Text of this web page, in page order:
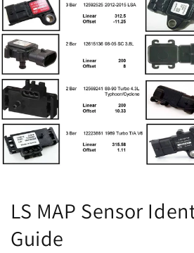
LS MAP Sensor
Guide